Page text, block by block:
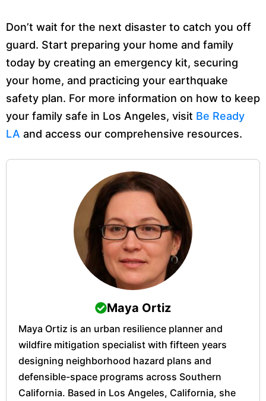
Don’t wait for the next disaster to catch you off
guard. Start preparing your home and family
today by creating an emergency kit, securing
your home, and practicing your earthquake
safety plan. For more information on how to keep
your family safe in Los Angeles, visit Be Ready
LA and access our comprehensive resources.
Maya Ortiz
Maya Ortiz is an urban resilience planner and
wildfire mitigation specialist with fifteen years
designing neighborhood hazard plans and
defensible-space programs across Southern
California. Based in Los Angeles, California, she